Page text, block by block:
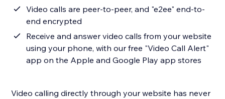
Video calls are peer-to-peer, and "e2ee" end-to-
end encrypted
Receive and answer video calls from your website
using your phone, with our free "Video Call Alert"
app on the Apple and Google Play app stores
Video calling directly through your website has never